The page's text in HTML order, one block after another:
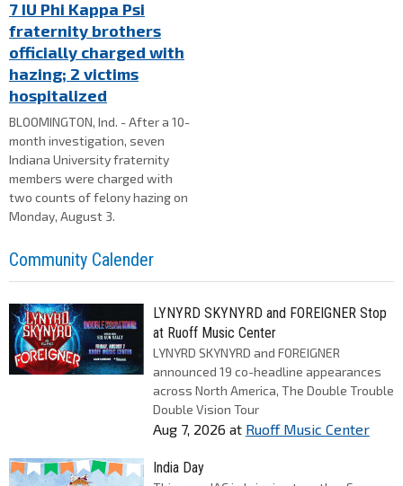
7 IU Phi Kappa Psi
fraternity brothers
officially charged with
hazing; 2 victims
hospitalized
BLOOMINGTON, Ind. - After a 10-
month investigation, seven
Indiana University fraternity
members were charged with
two counts of felony hazing on
Monday, August 3.
Community Calender
LYNYRD SKYNYRD and FOREIGNER Stop
at Ruoff Music Center
LYNYRD SKYNYRD and FOREIGNER
announced 19 co-headline appearances
across North America, The Double Trouble
Double Vision Tour
Aug 7, 2026 at Ruoff Music Center
India Day